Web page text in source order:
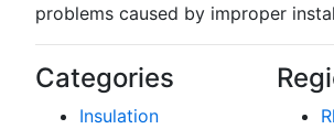
problems caused by improper
Categories
Insulation